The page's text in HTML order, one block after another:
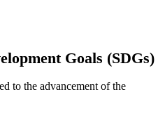
Goals (SDGs)
to the advancement of the